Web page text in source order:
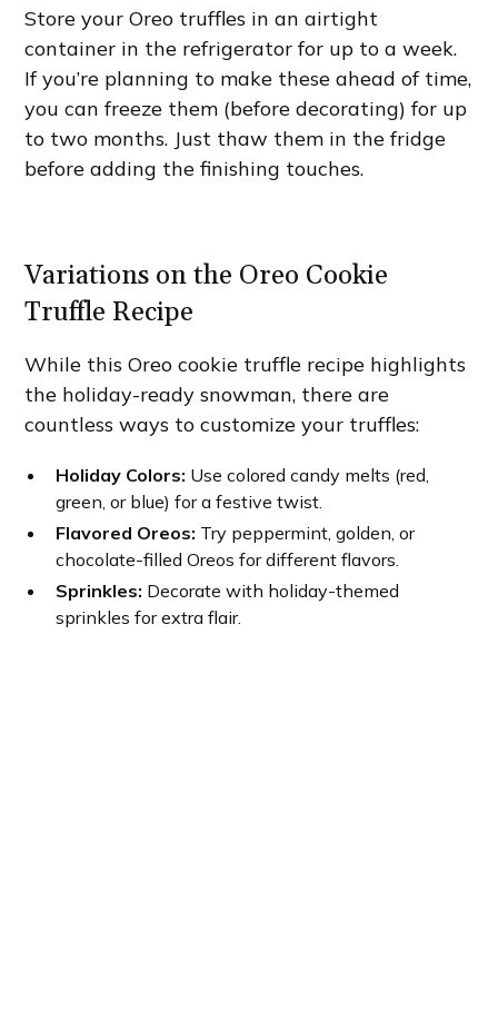
Store your Oreo truffles in an airtight
container in the refrigerator for up to a week.
If you’re planning to make these ahead of time,
you can freeze them (before decorating) for up
to two months. Just thaw them in the fridge
before adding the finishing touches.
Variations on the Oreo Cookie
Truffle Recipe
While this Oreo cookie truffle recipe highlights
the holiday-ready snowman, there are
countless ways to customize your truffles:
Holiday Colors: Use colored candy melts (red,
green, or blue) for a festive twist.
Flavored Oreos: Try peppermint, golden, or
chocolate-filled Oreos for different flavors.
Sprinkles: Decorate with holiday-themed
sprinkles for extra flair.